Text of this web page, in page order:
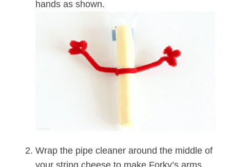
hands as shown.
Wrap the pipe cleaner around the middle of
your string cheese to make Forky’s arms.